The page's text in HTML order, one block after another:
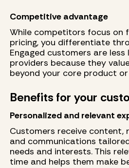
Competitive advantage
While competitors focus on
pricing, you differentiate
Engaged customers are
providers because they
beyond your core product or
Benefits for your
Personalized and relevant
Customers receive content,
and communications
needs and interests. This
time and helps them make